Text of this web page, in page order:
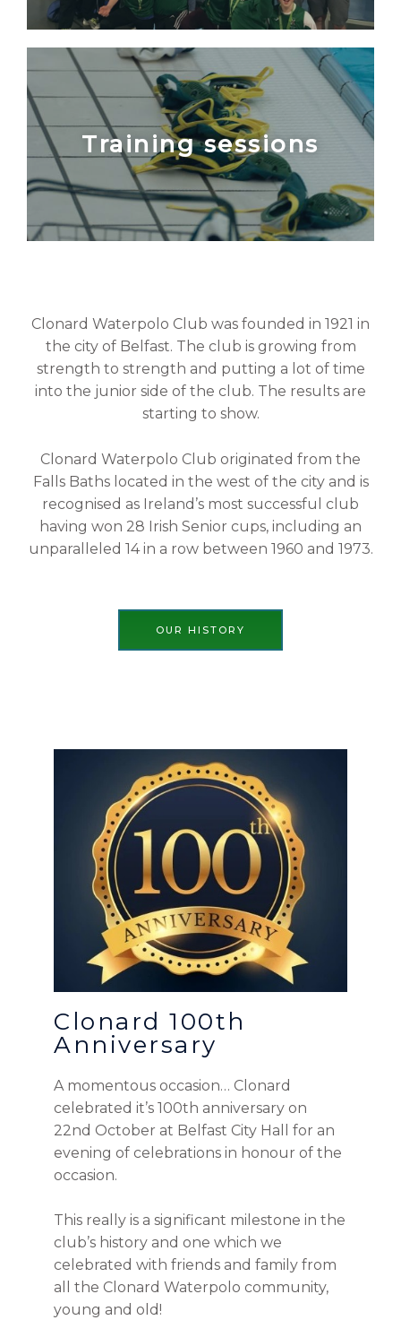
Training sessions
Clonard Waterpolo Club was founded in 1921 in
the city of Belfast. The club is growing from
strength to strength and putting a lot of time
into the junior side of the club. The results are
starting to show.
Clonard Waterpolo Club originated from the
Falls Baths located in the west of the city and is
recognised as Ireland’s most successful club
having won 28 Irish Senior cups, including an
unparalleled 14 in a row between 1960 and 1973.
OUR HISTORY
Clonard 100th
Anniversary
A momentous occasion… Clonard
celebrated it’s 100th anniversary on
22nd October at Belfast City Hall for an
evening of celebrations in honour of the
occasion.
This really is a significant milestone in the
club’s history and one which we
celebrated with friends and family from
all the Clonard Waterpolo community,
young and old!